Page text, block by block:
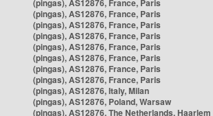
(pingas), AS12876, France, Paris
(pingas), AS12876, France, Paris
(pingas), AS12876, France, Paris
(pingas), AS12876, France, Paris
(pingas), AS12876, France, Paris
(pingas), AS12876, France, Paris
(pingas), AS12876, France, Paris
(pingas), AS12876, France, Paris
(pingas), AS12876, Italy, Milan
(pingas), AS12876, Poland, Warsaw
(pingas), AS12876, The Netherlands, Haarlem